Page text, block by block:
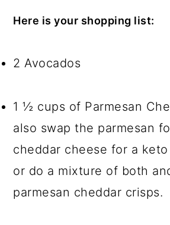
Here is your shopping list:
2 Avocados
1 ½ cups of Parmesan
also swap the parmesan
cheddar cheese for a
or do a mixture of both
parmesan cheddar crisps.